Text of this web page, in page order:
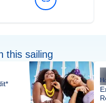
this sailing